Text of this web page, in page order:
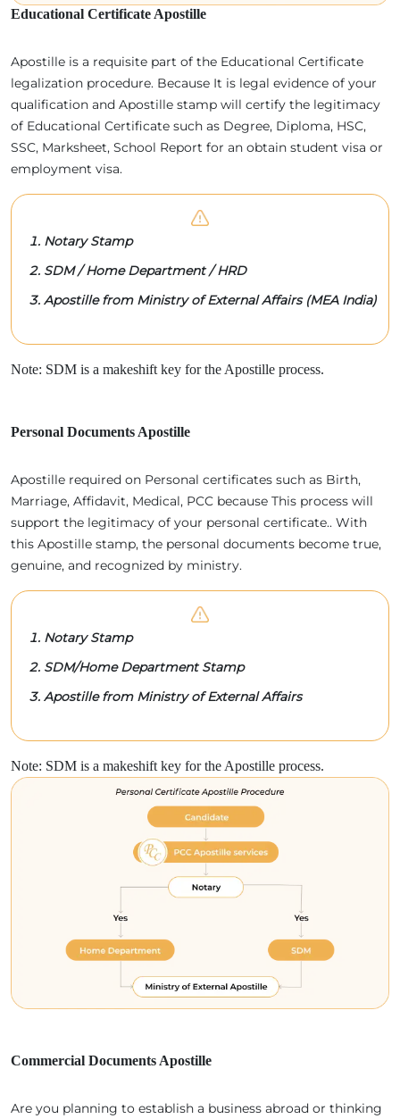
Educational Certificate Apostille
Apostille is a requisite part of the Educational Certificate
legalization procedure. Because It is legal evidence of your
qualification and Apostille stamp will certify the legitimacy
of Educational Certificate such as Degree, Diploma, HSC,
SSC, Marksheet, School Report for an obtain student visa or
employment visa.
Notary Stamp
SDM / Home Department / HRD
Apostille from Ministry of External Affairs (MEA India)
Note: SDM is a makeshift key for the Apostille process.
Personal Documents Apostille
Apostille required on Personal certificates such as Birth,
Marriage, Affidavit, Medical, PCC because This process will
support the legitimacy of your personal certificate.. With
this Apostille stamp, the personal documents become true,
genuine, and recognized by ministry.
Notary Stamp
SDM/Home Department Stamp
Apostille from Ministry of External Affairs
Note: SDM is a makeshift key for the Apostille process.
Commercial Documents Apostille
Are you planning to establish a business abroad or thinking